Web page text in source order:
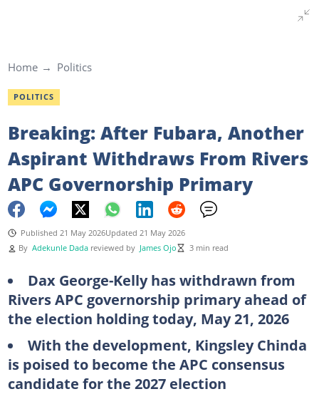
Home Politics
POLITICS
Breaking: After Fubara, Another
Aspirant Withdraws From Rivers
APC Governorship Primary
Published 21 May 2026Updated 21 May 2026
By Adekunle Dada reviewed by James Ojo 3 min read
Dax George-Kelly has withdrawn from
Rivers APC governorship primary ahead of
the election holding today, May 21, 2026
With the development, Kingsley Chinda
is poised to become the APC consensus
candidate for the 2027 election